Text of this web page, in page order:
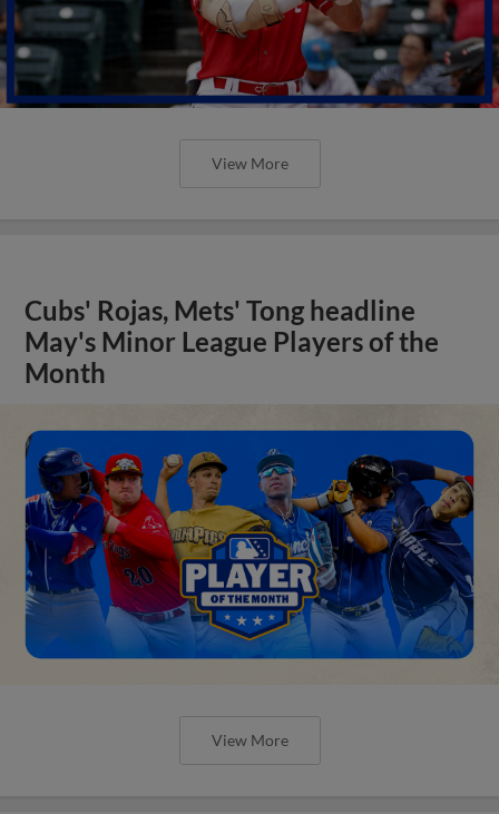
View More
Cubs' Rojas, Mets' Tong headline
May's Minor League Players of the
Month
View More